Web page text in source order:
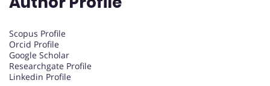
Scopus Profile
Orcid Profile
Google Scholar
Researchgate Profile
Linkedin Profile